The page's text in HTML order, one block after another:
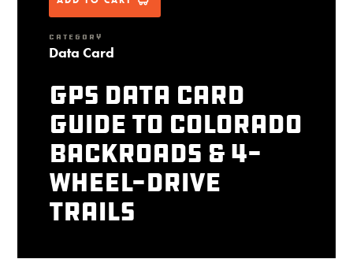
CATEGORY
Data Card
GPS Data Card
Guide to Colorado
Backroads & 4-
Wheel-Drive
Trails